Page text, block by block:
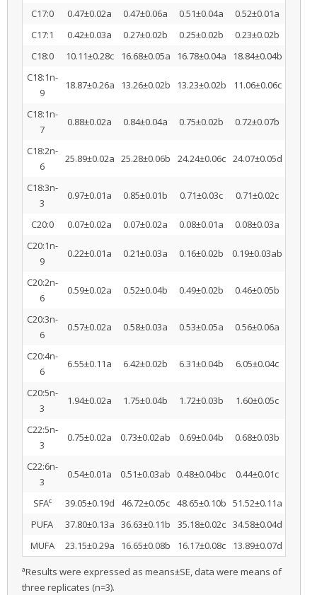
C17:0 0.47±0.02a 0.47±0.06a 0.51±0.04a
0.52±0.01a
C17:1
0.42±0.03a 0.27±0.02b 0.25±0.02b
0.23±0.02b
C18:0
10.11±0.28c 16.68±0.05a 16.78±0.04a
18.84±0.04b
C18:1n-
9
18.87±0.26a 13.26±0.02b 13.23±0.02b 11.06±0.06c
C18:1n-
7
0.88±0.02a 0.84±0.04a 0.75±0.02b 0.72±0.07b
C18:2n-
6
25.89±0.02a 25.28±0.06b 24.24±0.06c 24.07±0.05d
C18:3n-
3
0.97±0.01a 0.85±0.01b 0.71±0.03c 0.71±0.02c
C20:0 0.07±0.02a 0.07±0.02a 0.08±0.01a
0.08±0.03a
C20:1n-
9
0.22±0.01a 0.21±0.03a 0.16±0.02b 0.19±0.03ab
C20:2n-
6
0.59±0.02a 0.52±0.04b 0.49±0.02b 0.46±0.05b
C20:3n-
6
0.57±0.02a 0.58±0.03a 0.53±0.05a 0.56±0.06a
C20:4n-
6
6.55±0.11a 6.42±0.02b 6.31±0.04b 6.05±0.04c
C20:5n-
3
1.94±0.02a 1.75±0.04b 1.72±0.03b 1.60±0.05c
C22:5n-
3
0.75±0.02a 0.73±0.02ab 0.69±0.04b 0.68±0.03b
C22:6n-
3
0.54±0.01a 0.51±0.03ab 0.48±0.04bc 0.44±0.01c
SFAc 39.05±0.19d 46.72±0.05c 48.65±0.10b 51.52±0.11a
PUFA
37.80±0.13a 36.63±0.11b 35.18±0.02c 34.58±0.04d
MUFA
23.15±0.29a 16.65±0.08b 16.17±0.08c 13.89±0.07d
aResults were expressed as means±SE, data were means of
three replicates (n=3).